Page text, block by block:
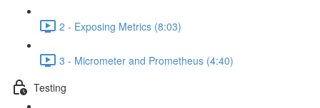
2 - Exposing Metrics (8:03)
3 - Micrometer and Prometheus (4:40)
Testing